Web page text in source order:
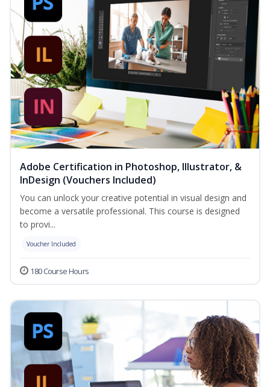
Adobe Certification in Photoshop, Illustrator, &
InDesign (Vouchers Included)
You can unlock your creative potential in visual design and
become a versatile professional. This course is designed
to provi...
Voucher Included
180 Course Hours